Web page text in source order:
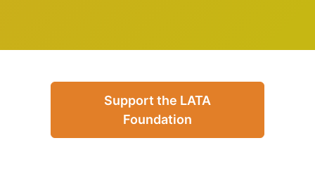
Support the LATA
Foundation